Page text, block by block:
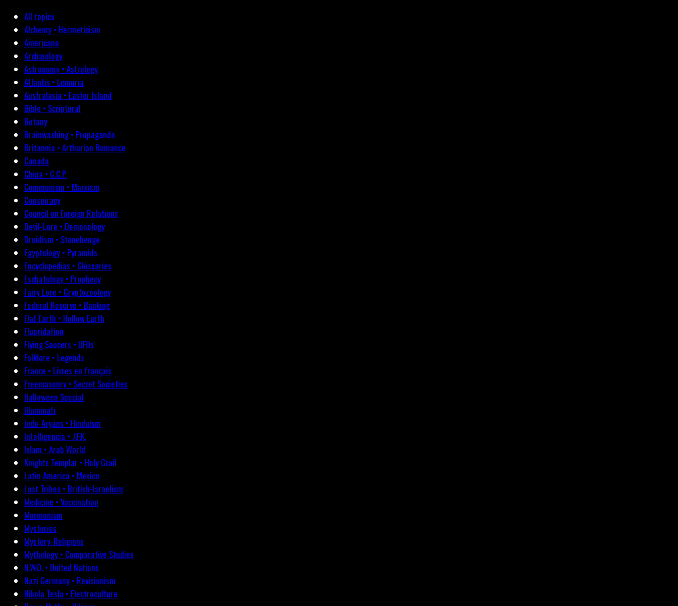
All topics
Alchemy • Hermeticism
Americana
Archæology
Astronomy • Astrology
Atlantis • Lemuria
Australasia • Easter Island
Bible • Scriptural
Botany
Brainwashing • Propaganda
Britannia • Arthurian Romance
Canada
China • C.C.P.
Communism • Marxism
Conspiracy
Council on Foreign Relations
Devil-Lore • Demonology
Druidism • Stonehenge
Egyptology • Pyramids
Encyclopedias • Glossaries
Eschatology • Prophecy
Fairy Lore • Cryptozoology
Federal Reserve • Banking
Flat Earth • Hollow Earth
Fluoridation
Flying Saucers • UFOs
Folklore • Legends
France • Livres en français
Freemasonry • Secret Societies
Halloween Special
Illuminati
Indo-Aryans • Hinduism
Intelligencia • J.F.K.
Islam • Arab World
Knights Templar • Holy Grail
Latin America • Mexico
Lost Tribes • British-Israelism
Medicine • Vaccination
Mormonism
Mysteries
Mystery-Religions
Mythology • Comparative Studies
N.W.O. • United Nations
Nazi Germany • Revisionism
Nikola Tesla • Electroculture